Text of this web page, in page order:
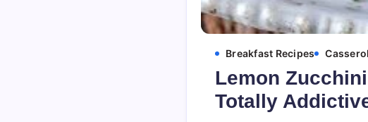
Breakfast Recipes
Lemon
Totally